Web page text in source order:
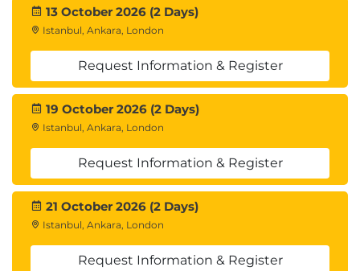
13 October 2026 (2 Days)
Istanbul, Ankara, London
Request Information & Register
19 October 2026 (2 Days)
Istanbul, Ankara, London
Request Information & Register
21 October 2026 (2 Days)
Istanbul, Ankara, London
Request Information & Register